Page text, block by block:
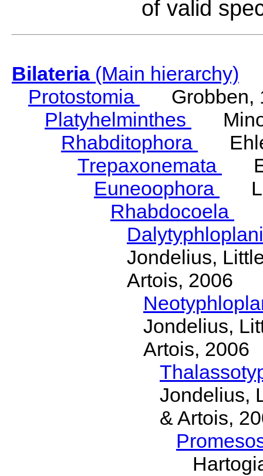
of valid
Bilateria(Main hierarchy)
Protostomia
Grobben,
Platyhelminthes
Rhabditophora
Trepaxonemata
Euneoophora
Rhabdocoela
Jondelius,
Artois, 2006
Jondelius,
Artois, 2006
Jondelius,
& Artois,